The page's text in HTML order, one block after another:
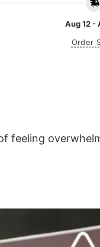
Aug 12 -
Order
feeling